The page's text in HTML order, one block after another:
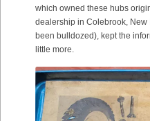
which owned these hubs
dealership in Colebrook,
been bulldozed), kept the
little more.